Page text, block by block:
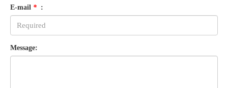
E-mail * :
Message: